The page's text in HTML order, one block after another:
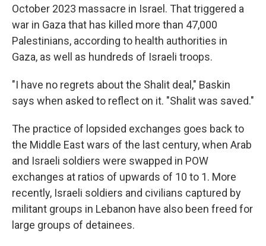
October 2023 massacre in Israel. That triggered a
war in Gaza that has killed more than 47,000
Palestinians, according to health authorities in
Gaza, as well as hundreds of Israeli troops.
"I have no regrets about the Shalit deal," Baskin
says when asked to reflect on it. "Shalit was saved."
The practice of lopsided exchanges goes back to
the Middle East wars of the last century, when Arab
and Israeli soldiers were swapped in POW
exchanges at ratios of upwards of 10 to 1. More
recently, Israeli soldiers and civilians captured by
militant groups in Lebanon have also been freed for
large groups of detainees.